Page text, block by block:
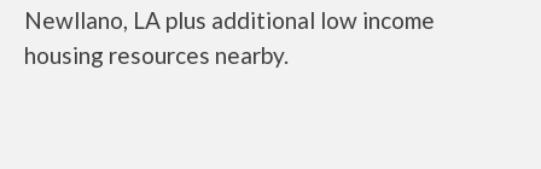
Newllano, LA plus additional low income
housing resources nearby.